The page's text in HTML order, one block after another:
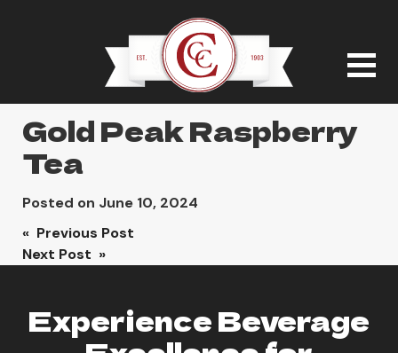
Gold Peak Raspberry
Tea
Posted on June 10, 2024
Post
navigation
« Previous Post
Next Post »
Experience Beverage